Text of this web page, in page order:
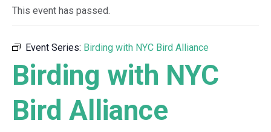
This event has passed.
Event Series: Birding with NYC Bird Alliance
Birding with NYC
Bird Alliance